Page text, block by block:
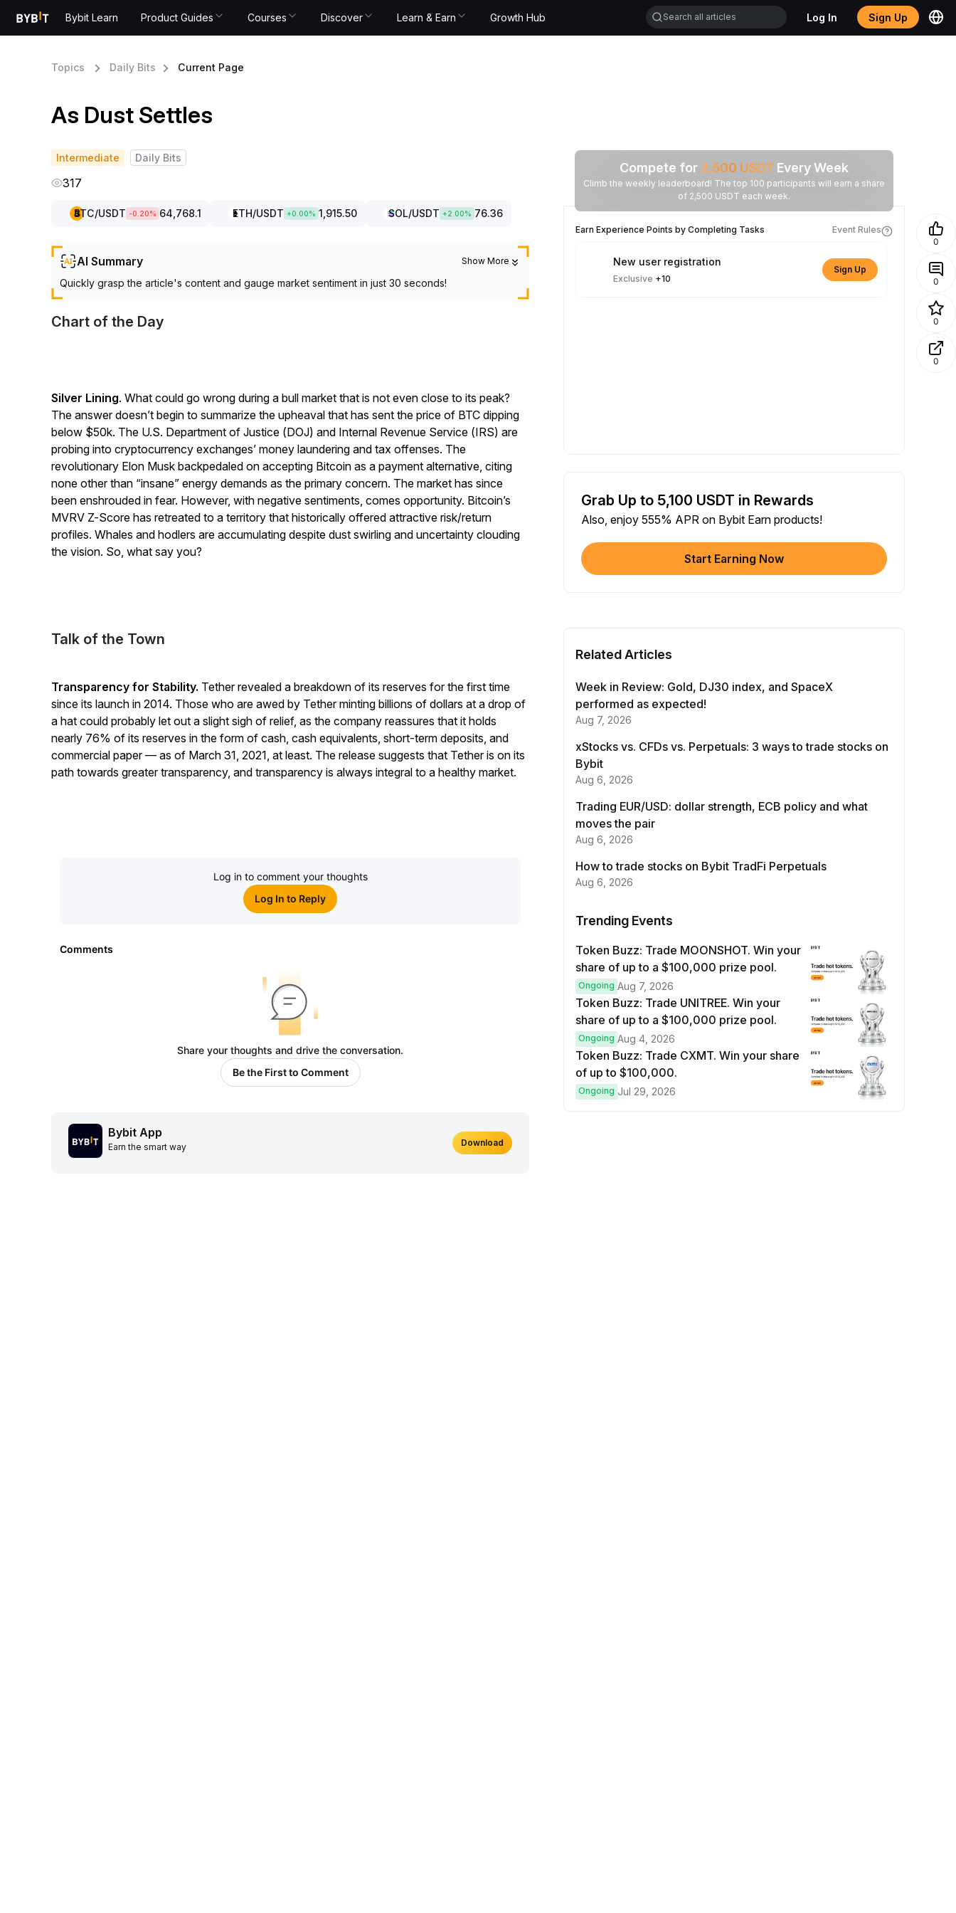
Bybit Learn Product Guides Courses Discover Learn & Earn Growth Hub Log In Sign Up
Topics Daily Bits Current Page
As Dust Settles
Intermediate Daily Bits
317
BTC/USDT -0.20% 64,768.1 ETH/USDT +0.00% 1,915.50 SOL/USDT +2.00% 76.36
AI Summary Show More
Quickly grasp the article's content and gauge market sentiment in just 30 seconds!
Chart of the Day
Silver Lining. What could go wrong during a bull market that is not even close to its peak?
The answer doesn’t begin to summarize the upheaval that has sent the price of BTC dipping
below $50k. The U.S. Department of Justice (DOJ) and Internal Revenue Service (IRS) are
probing into cryptocurrency exchanges’ money laundering and tax offenses. The
revolutionary Elon Musk backpedaled on accepting Bitcoin as a payment alternative, citing
none other than “insane” energy demands as the primary concern. The market has since
been enshrouded in fear. However, with negative sentiments, comes opportunity. Bitcoin’s
MVRV Z-Score has retreated to a territory that historically offered attractive risk/return
profiles. Whales and hodlers are accumulating despite dust swirling and uncertainty clouding
the vision. So, what say you?
Talk of the Town
Transparency for Stability. Tether revealed a breakdown of its reserves for the first time
since its launch in 2014. Those who are awed by Tether minting billions of dollars at a drop of
a hat could probably let out a slight sigh of relief, as the company reassures that it holds
nearly 76% of its reserves in the form of cash, cash equivalents, short-term deposits, and
commercial paper — as of March 31, 2021, at least. The release suggests that Tether is on its
path towards greater transparency, and transparency is always integral to a healthy market.
Log in to comment your thoughts
Log In to Reply
Comments
Share your thoughts and drive the conversation.
Be the First to Comment
Bybit App
Earn the smart way Download
Compete for 2,500 USDT Every Week
Climb the weekly leaderboard! The top 100 participants will earn a share
of 2,500 USDT each week.
Earn Experience Points by Completing Tasks Event Rules
New user registration
Exclusive +10
Sign Up
Grab Up to 5,100 USDT in Rewards
Also, enjoy 555% APR on Bybit Earn products!
Start Earning Now
Related Articles
Week in Review: Gold, DJ30 index, and SpaceX
performed as expected!
Aug 7, 2026
xStocks vs. CFDs vs. Perpetuals: 3 ways to trade stocks on
Bybit
Aug 6, 2026
Trading EUR/USD: dollar strength, ECB policy and what
moves the pair
Aug 6, 2026
How to trade stocks on Bybit TradFi Perpetuals
Aug 6, 2026
Trending Events
Token Buzz: Trade MOONSHOT. Win your
share of up to a $100,000 prize pool.
Ongoing Aug 7, 2026
Token Buzz: Trade UNITREE. Win your
share of up to a $100,000 prize pool.
Ongoing Aug 4, 2026
Token Buzz: Trade CXMT. Win your share
of up to $100,000.
Ongoing Jul 29, 2026
0
0
0
0